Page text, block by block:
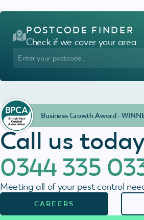
Call us today
0344 335
Meeting all of your pest control
CAREERS
POSTCODE FINDER
Check if we cover your area
Business Growth Award -